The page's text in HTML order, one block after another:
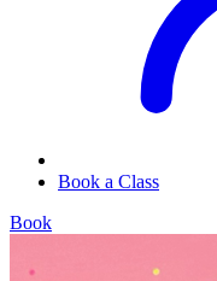
Book a Class
Book